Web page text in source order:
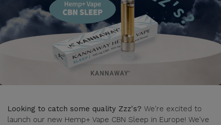
Looking to catch some quality Zzz's? We're excited to
launch our new Hemp+ Vape CBN Sleep in Europe! We've